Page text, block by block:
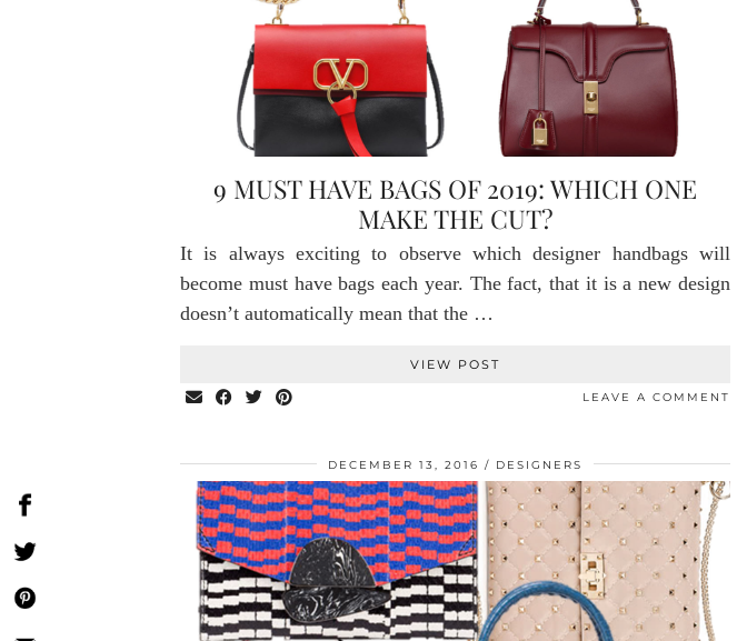
9 MUST HAVE BAGS OF 2019: WHICH ONE
MAKE THE CUT?
It is always exciting to observe which designer handbags will
become must have bags each year. The fact, that it is a new design
doesn’t automatically mean that the …
VIEW POST
LEAVE A COMMENT
DECEMBER 13, 2016 DESIGNERS